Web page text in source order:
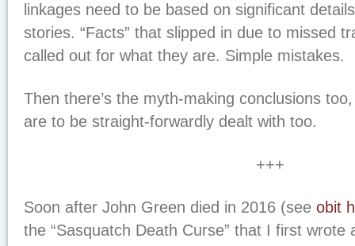
linkages need to be based on significant
stories. “Facts” that slipped in due to missed
called out for what they are. Simple mistakes.
Then there’s the myth-making conclusions
are to be straight-forwardly dealt with too.
+++
Soon after John Green died in 2016 (see obit
the “Sasquatch Death Curse” that I first wrote